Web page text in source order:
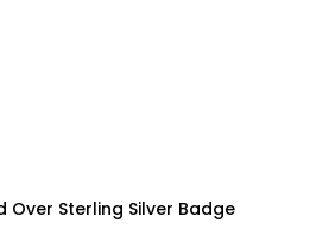
Over Sterling Silver Badge